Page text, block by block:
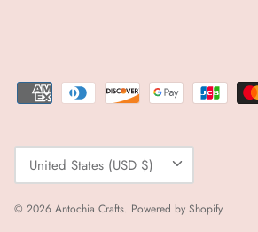
Currency
United States (USD $)
© 2026 Antochia Crafts. Powered by Shopify